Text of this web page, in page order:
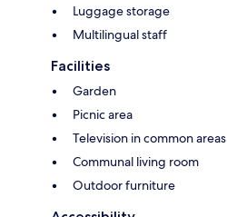
Luggage storage
Multilingual staff
Facilities
Garden
Picnic area
Television in common areas
Communal living room
Outdoor furniture